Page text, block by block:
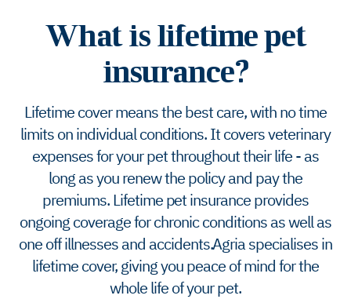
What is lifetime pet
insurance?
Lifetime cover means the best care, with no time
limits on individual conditions. It covers veterinary
expenses for your pet throughout their life - as
long as you renew the policy and pay the
premiums. Lifetime pet insurance provides
ongoing coverage for chronic conditions as well as
one off illnesses and accidents. Agria specialises in
lifetime cover, giving you peace of mind for the
whole life of your pet.